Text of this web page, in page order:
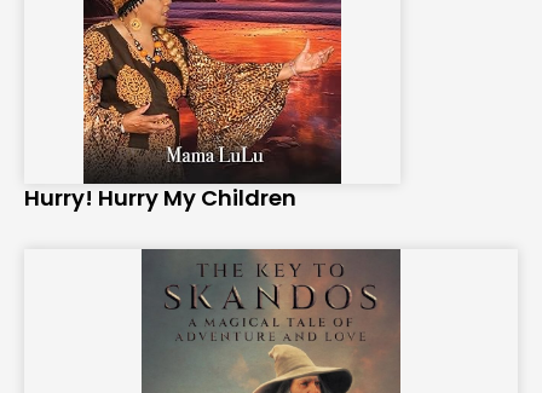
Hurry! Hurry My Children